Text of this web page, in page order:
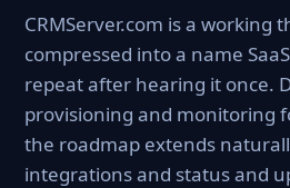
CRMServer.com is a working
compressed into a name
repeat after hearing it once.
provisioning and monitoring
the roadmap extends
integrations and status and